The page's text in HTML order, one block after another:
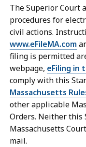
C
o
u
r
t
L
a
w
L
i
b
r
The Superior Court
procedures for
civil actions.
www.eFileMA.com
filing is permitted
webpage, eFiling in
comply with this
Massachusetts
other applicable
Orders. Neither this
Massachusetts
mail.